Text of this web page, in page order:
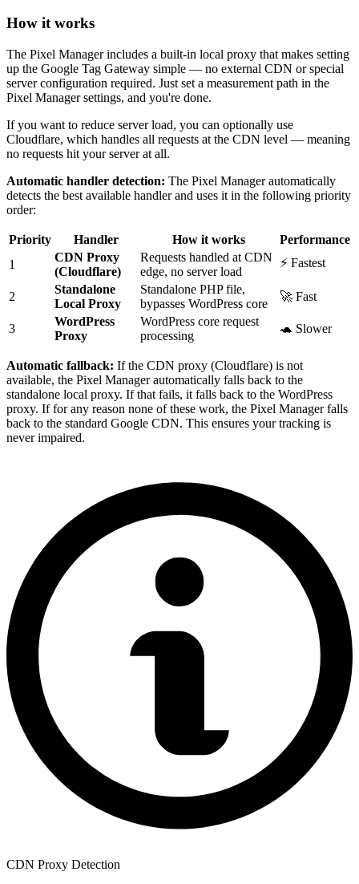
How it works
The Pixel Manager includes a built-in local proxy that makes setting
up the Google Tag Gateway simple — no external CDN or special
server configuration required. Just set a measurement path in the
Pixel Manager settings, and you're done.
If you want to reduce server load, you can optionally use
Cloudflare, which handles all requests at the CDN level — meaning
no requests hit your server at all.
Automatic handler detection: The Pixel Manager automatically
detects the best available handler and uses it in the following priority
order:
Priority Handler How it works
Performance
1
CDN Proxy
(Cloudflare)
Requests handled at CDN
edge, no server load
⚡ Fastest
2
Standalone
Local Proxy
Standalone PHP file,
bypasses WordPress core
🚀 Fast
3
WordPress
Proxy
WordPress core request
processing
🐢 Slower
Automatic fallback: If the CDN proxy (Cloudflare) is not
available, the Pixel Manager automatically falls back to the
standalone local proxy. If that fails, it falls back to the WordPress
proxy. If for any reason none of these work, the Pixel Manager falls
back to the standard Google CDN. This ensures your tracking is
never impaired.
CDN Proxy Detection